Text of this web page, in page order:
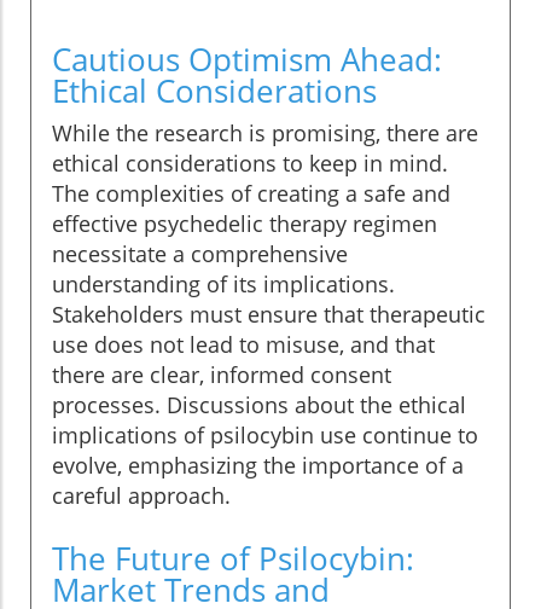
Cautious Optimism Ahead:
Ethical Considerations
While the research is promising, there are
ethical considerations to keep in mind.
The complexities of creating a safe and
effective psychedelic therapy regimen
necessitate a comprehensive
understanding of its implications.
Stakeholders must ensure that therapeutic
use does not lead to misuse, and that
there are clear, informed consent
processes. Discussions about the ethical
implications of psilocybin use continue to
evolve, emphasizing the importance of a
careful approach.
The Future of Psilocybin:
Market Trends and